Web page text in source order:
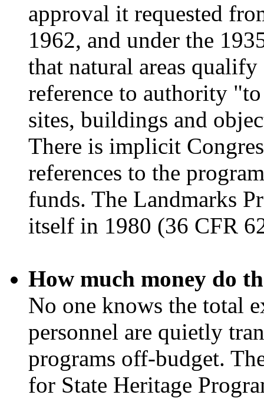
approval it requested
1962, and under the
that natural areas
reference to authority
sites, buildings and
There is implicit
references to the
funds. The Landmarks
itself in 1980 (36 CFR
How much money do
No one knows the total
personnel are quietly
programs off-budget.
for State Heritage